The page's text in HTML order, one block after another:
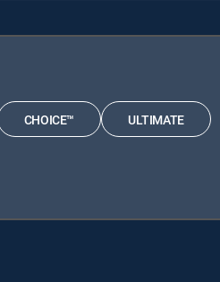
CHOICE™ ULTIMATE